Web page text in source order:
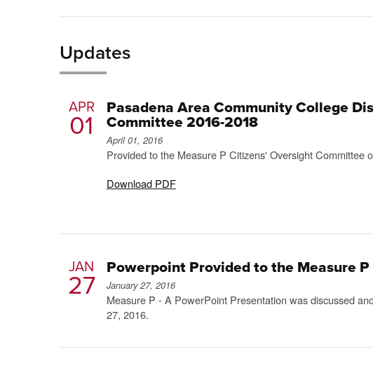
Updates
APR
01
Pasadena Area Community College
Committee 2016-2018
April 01, 2016
Provided to the Measure P Citizens' Oversight Committee
Download PDF
JAN
27
Powerpoint Provided to the Measure
January 27, 2016
Measure P - A PowerPoint Presentation was discussed
27, 2016.